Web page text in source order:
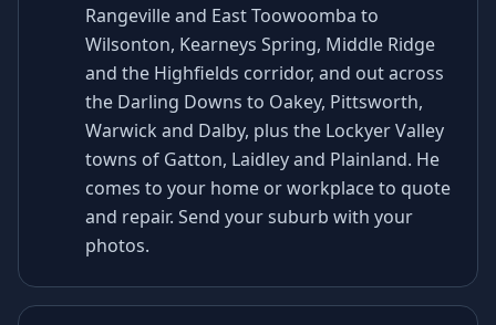
Rangeville and East Toowoomba to
Wilsonton, Kearneys Spring, Middle Ridge
and the Highfields corridor, and out across
the Darling Downs to Oakey, Pittsworth,
Warwick and Dalby, plus the Lockyer Valley
towns of Gatton, Laidley and Plainland. He
comes to your home or workplace to quote
and repair. Send your suburb with your
photos.